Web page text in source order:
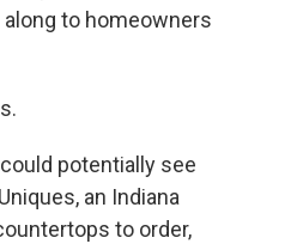
to homeowners
potentially see
an Indiana
to order,